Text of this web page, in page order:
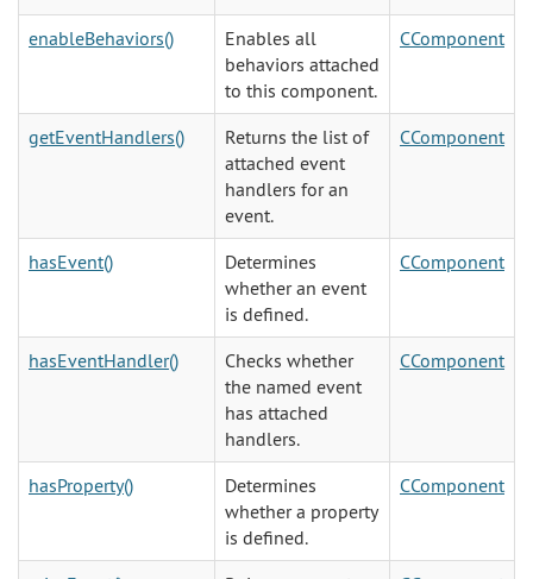
enableBehaviors()
Enables all
behaviors attached
to this component.
CComponent
getEventHandlers()
Returns the list of
attached event
handlers for an
event.
CComponent
hasEvent()
Determines
whether an event
is defined.
CComponent
hasEventHandler()
Checks whether
the named event
has attached
handlers.
CComponent
hasProperty()
Determines
whether a property
is defined.
CComponent